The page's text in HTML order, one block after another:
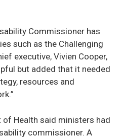
Commissioner has
such as the Challenging
executive, Vivien Cooper,
but added that it needed
resources and
of Health said ministers had
commissioner. A